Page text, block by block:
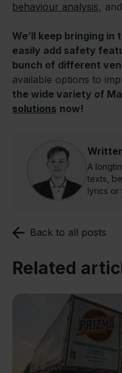
behaviour analysis, and
We’ll keep bringing
easily add safety
bunch of different
available options to
the wide variety of
solutions now!
A
texts,
lyrics or
Back to all posts
Related